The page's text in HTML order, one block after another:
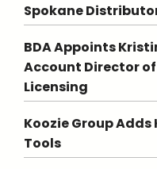
Spokane
BDA Appoints
Account Director
Licensing
Koozie Group Adds
Tools